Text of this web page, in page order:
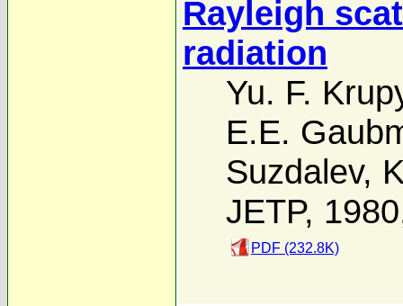
Rayleigh
radiation
Yu. F.
E.E.
Suzdalev,
JETP,
PDF (232.8K)